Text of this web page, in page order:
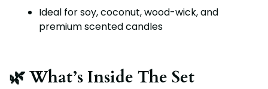
Ideal for soy, coconut, wood-wick, and
premium scented candles
🌿 What’s Inside The Set